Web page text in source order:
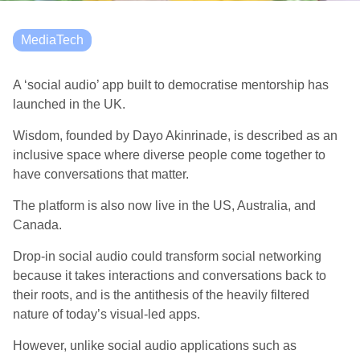
MediaTech
A ‘social audio’ app built to democratise mentorship has
launched in the UK.
Wisdom, founded by Dayo Akinrinade, is described as an
inclusive space where diverse people come together to
have conversations that matter.
The platform is also now live in the US, Australia, and
Canada.
Drop-in social audio could transform social networking
because it takes interactions and conversations back to
their roots, and is the antithesis of the heavily filtered
nature of today’s visual-led apps.
However, unlike social audio applications such as